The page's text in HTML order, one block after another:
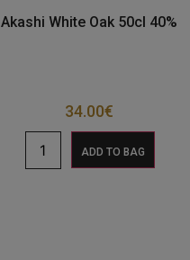
Akashi White Oak 50cl 40%
34.00€
ADD TO BAG